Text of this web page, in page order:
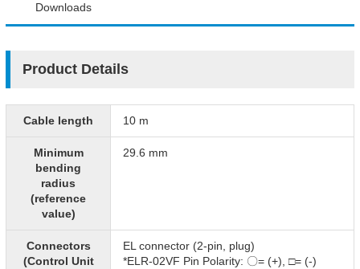
Downloads
Product Details
Cable length 10 m
Minimum
bending
radius
(reference
value)
29.6 mm
Connectors
(Control Unit
EL connector (2-pin, plug)
*ELR-02VF Pin Polarity: 〇= (+), □= (-)​